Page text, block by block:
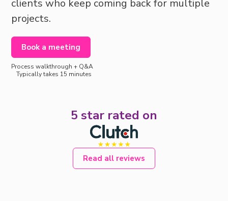
clients who keep coming back for multiple
projects.
Book a meeting
Process walkthrough + Q&A
Typically takes 15 minutes
5 star rated on
Read all reviews